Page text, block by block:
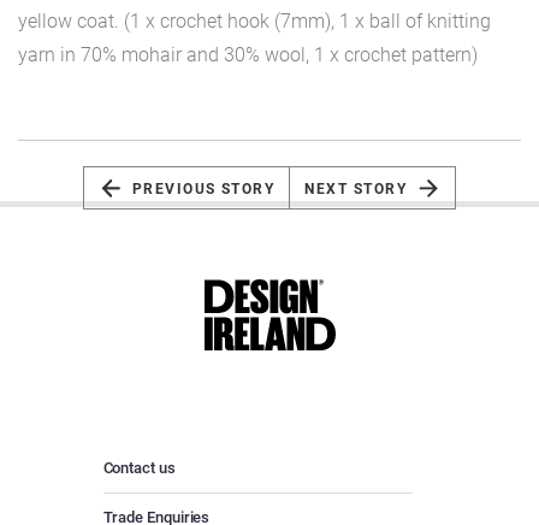
yellow coat. (1 x crochet hook (7mm), 1 x ball of knitting
yarn in 70% mohair and 30% wool, 1 x crochet pattern)
PREVIOUS STORY NEXT STORY
Contact us
Trade Enquiries